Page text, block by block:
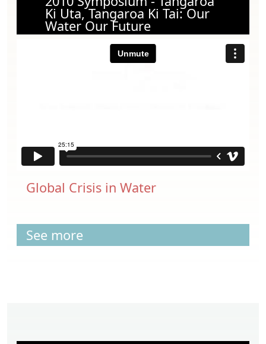
Ki Uta, Tangaroa Ki Tai: Our
Water Our Future
Global Crisis in Water
See more